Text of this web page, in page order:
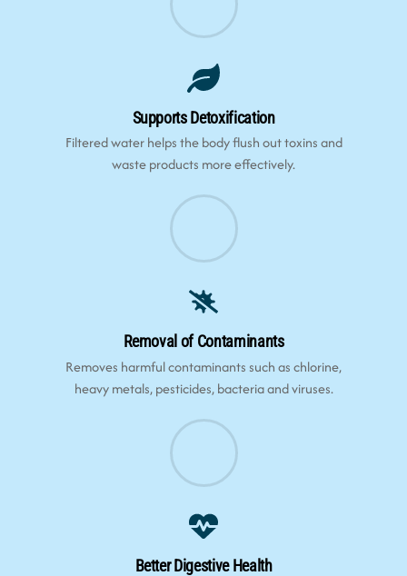
Supports Detoxification
Filtered water helps the body flush out toxins and
waste products more effectively.
Removal of Contaminants
Removes harmful contaminants such as chlorine,
heavy metals, pesticides, bacteria and viruses.
Better Digestive Health